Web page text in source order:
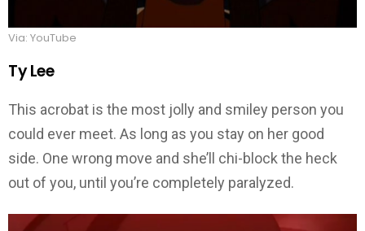
Via: YouTube
Ty Lee
This acrobat is the most jolly and smiley person you
could ever meet. As long as you stay on her good
side. One wrong move and she’ll chi-block the heck
out of you, until you’re completely paralyzed.